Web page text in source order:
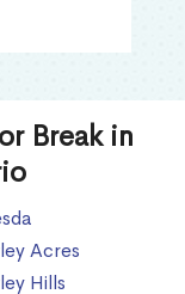
Break in
Acres
Hills